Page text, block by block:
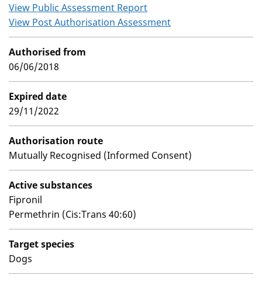
View Public Assessment Report
View Post Authorisation Assessment
Authorised from
06/06/2018
Expired date
29/11/2022
Authorisation route
Mutually Recognised (Informed Consent)
Active substances
Fipronil
Permethrin (Cis:Trans 40:60)
Target species
Dogs